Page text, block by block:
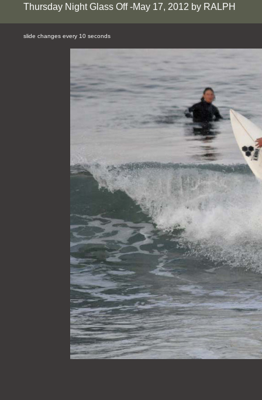
Thursday Night Glass Off -May 17, 2012 by RALPH
slide changes every 10 seconds